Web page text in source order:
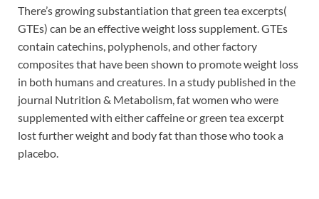
There’s growing substantiation that green tea excerpts(
GTEs) can be an effective weight loss supplement. GTEs
contain catechins, polyphenols, and other factory
composites that have been shown to promote weight loss
in both humans and creatures. In a study published in the
journal Nutrition & Metabolism, fat women who were
supplemented with either caffeine or green tea excerpt
lost further weight and body fat than those who took a
placebo.